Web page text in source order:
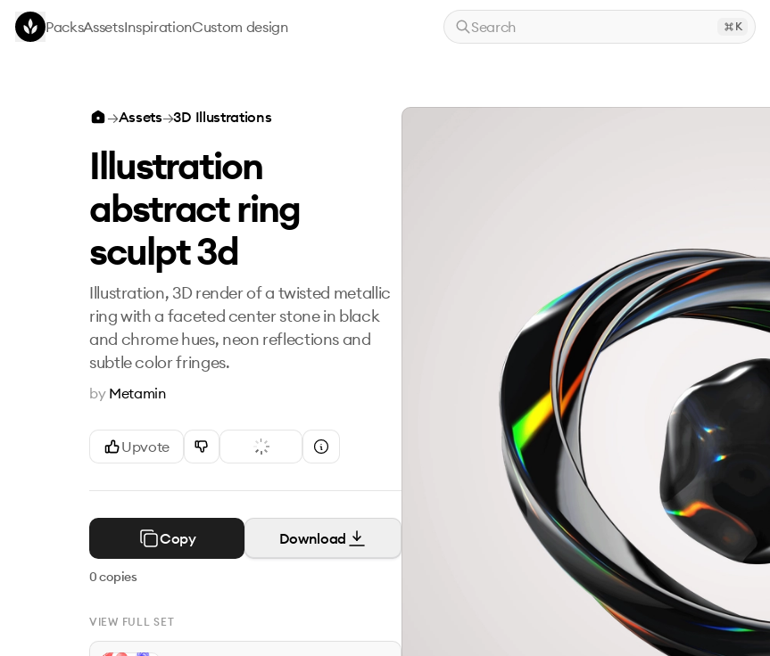
Skip to main content
PacksAssetsInspirationCustom design Search K
→Assets→3D Illustrations
Illustration
abstract ring
sculpt 3d
Illustration, 3D render of a twisted metallic
ring with a faceted center stone in black
and chrome hues, neon reflections and
subtle color fringes.
by Metamin
Upvote
Copy Download
0copies
VIEW FULL SET